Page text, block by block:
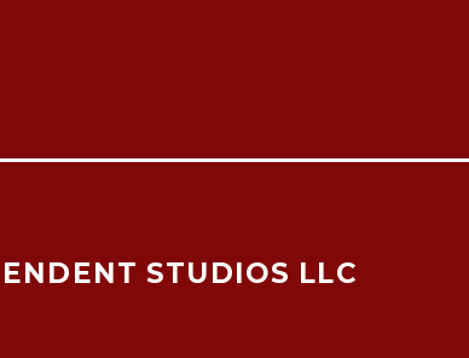
STUDIOS LLC